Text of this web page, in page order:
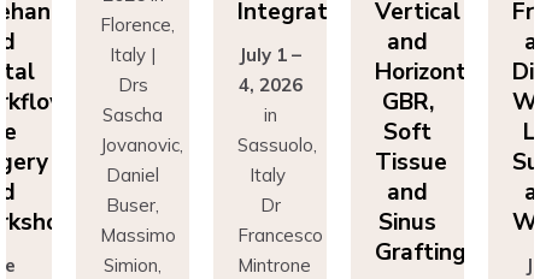
Florence,
Italy |
Drs
Sascha
Jovanovic,
Daniel
Buser,
Massimo
Simion,
Integration
July 1 –
4, 2026
in
Sassuolo,
Italy
Dr
Francesco
Mintrone
Vertical
and
Horizontal
GBR,
Soft
Tissue
and
Sinus
Grafting